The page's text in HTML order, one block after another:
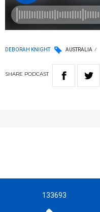
DEBORAH KNIGHT AUSTRALIA
SHARE PODCAST
133693